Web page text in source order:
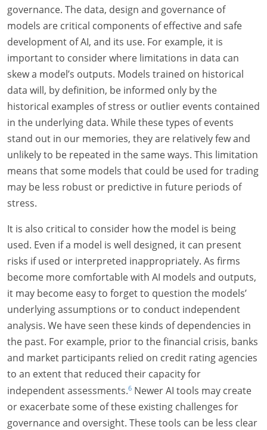
governance. The data, design and governance of
models are critical components of effective and safe
development of AI, and its use. For example, it is
important to consider where limitations in data can
skew a model’s outputs. Models trained on historical
data will, by definition, be informed only by the
historical examples of stress or outlier events contained
in the underlying data. While these types of events
stand out in our memories, they are relatively few and
unlikely to be repeated in the same ways. This limitation
means that some models that could be used for trading
may be less robust or predictive in future periods of
stress.
It is also critical to consider how the model is being
used. Even if a model is well designed, it can present
risks if used or interpreted inappropriately. As firms
become more comfortable with AI models and outputs,
it may become easy to forget to question the models’
underlying assumptions or to conduct independent
analysis. We have seen these kinds of dependencies in
the past. For example, prior to the financial crisis, banks
and market participants relied on credit rating agencies
to an extent that reduced their capacity for
independent assessments.6 Newer AI tools may create
or exacerbate some of these existing challenges for
governance and oversight. These tools can be less clear